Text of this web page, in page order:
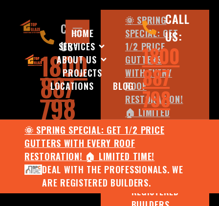
HOME
SERVICES
ABOUT US
PROJECTS
LOCATIONS
BLOG
CALL
US:
1800
887
798
🌞 SPRING SPECIAL: GET 1/2 PRICE
GUTTERS WITH EVERY ROOF
RESTORATION! 🏠 LIMITED TIME!
DEAL WITH THE PROFESSIONALS. WE
ARE REGISTERED BUILDERS.
CALL
US:
1800
887
798
🌞 SPRING
SPECIAL: GET
1/2 PRICE
GUTTERS
WITH EVERY
ROOF
RESTORATION!
🏠 LIMITED
TIME!
DEAL WITH
THE
PROFESSIONALS.
WE ARE
REGISTERED